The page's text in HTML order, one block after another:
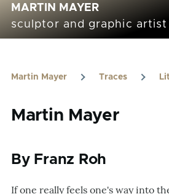
Skip to main content
MARTIN MAYER
sculptor and graphic artist
Martin Mayer Traces
Martin Mayer
By Franz Roh
If one really feels one's way into